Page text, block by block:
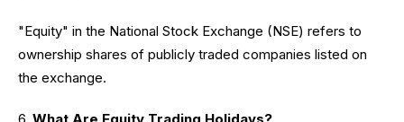
"Equity" in the National Stock Exchange (NSE) refers to
ownership shares of publicly traded companies listed on
the exchange.